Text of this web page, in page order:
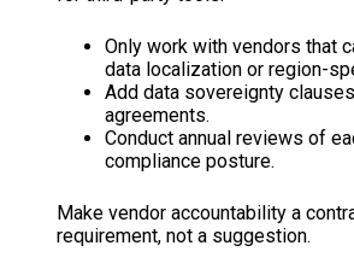
Only work with vendors that
data localization or region-
Add data sovereignty
agreements.
Conduct annual reviews of
compliance posture.
Make vendor accountability a
requirement, not a suggestion.